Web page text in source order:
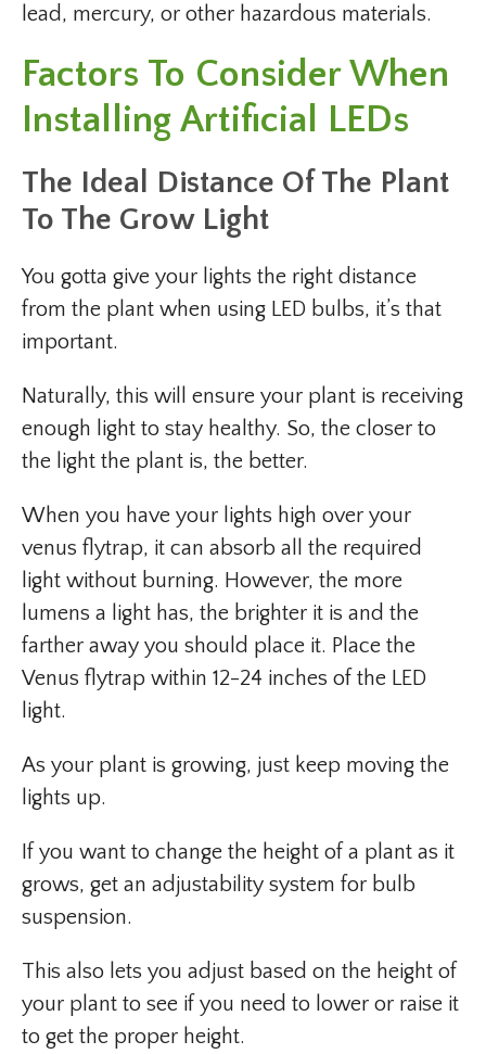
lead, mercury, or other hazardous materials.
Factors To Consider When
Installing Artificial LEDs
The Ideal Distance Of The Plant
To The Grow Light
You gotta give your lights the right distance
from the plant when using LED bulbs, it’s that
important.
Naturally, this will ensure your plant is receiving
enough light to stay healthy. So, the closer to
the light the plant is, the better.
When you have your lights high over your
venus flytrap, it can absorb all the required
light without burning. However, the more
lumens a light has, the brighter it is and the
farther away you should place it. Place the
Venus flytrap within 12-24 inches of the LED
light.
As your plant is growing, just keep moving the
lights up.
If you want to change the height of a plant as it
grows, get an adjustability system for bulb
suspension.
This also lets you adjust based on the height of
your plant to see if you need to lower or raise it
to get the proper height.